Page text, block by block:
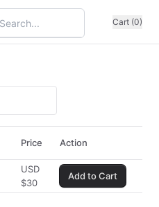
Cart (0)
Price Action
USD
$30
Add to Cart